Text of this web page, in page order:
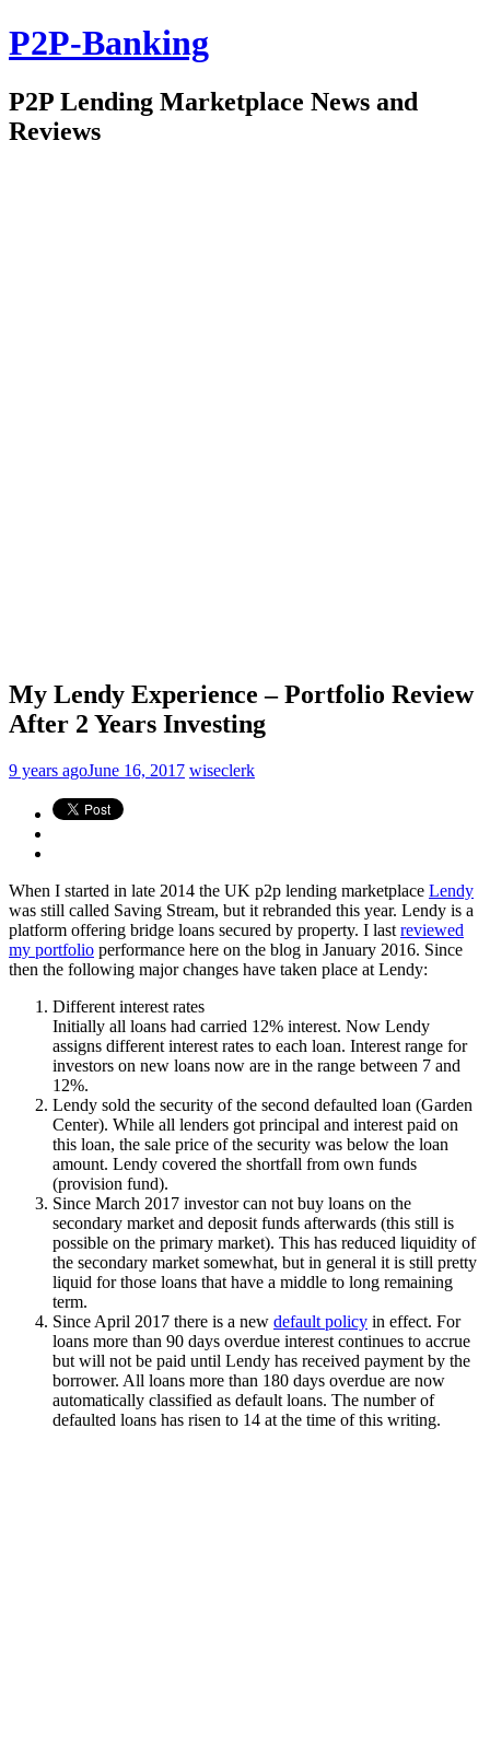
P2P-Banking
P2P Lending Marketplace News and
Reviews
My Lendy Experience – Portfolio Review
After 2 Years Investing
9 years agoJune 16, 2017 wiseclerk
When I started in late 2014 the UK p2p lending marketplace Lendy
was still called Saving Stream, but it rebranded this year. Lendy is a
platform offering bridge loans secured by property. I last reviewed
my portfolio performance here on the blog in January 2016. Since
then the following major changes have taken place at Lendy:
Different interest rates
Initially all loans had carried 12% interest. Now Lendy
assigns different interest rates to each loan. Interest range for
investors on new loans now are in the range between 7 and
12%.
Lendy sold the security of the second defaulted loan (Garden
Center). While all lenders got principal and interest paid on
this loan, the sale price of the security was below the loan
amount. Lendy covered the shortfall from own funds
(provision fund).
Since March 2017 investor can not buy loans on the
secondary market and deposit funds afterwards (this still is
possible on the primary market). This has reduced liquidity of
the secondary market somewhat, but in general it is still pretty
liquid for those loans that have a middle to long remaining
term.
Since April 2017 there is a new default policy in effect. For
loans more than 90 days overdue interest continues to accrue
but will not be paid until Lendy has received payment by the
borrower. All loans more than 180 days overdue are now
automatically classified as default loans. The number of
defaulted loans has risen to 14 at the time of this writing.